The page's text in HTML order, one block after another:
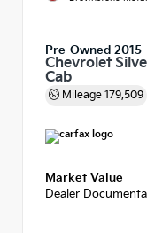
Pre-Owned 2015
Chevrolet
Cab
Mileage 179,509
Market Value
Dealer